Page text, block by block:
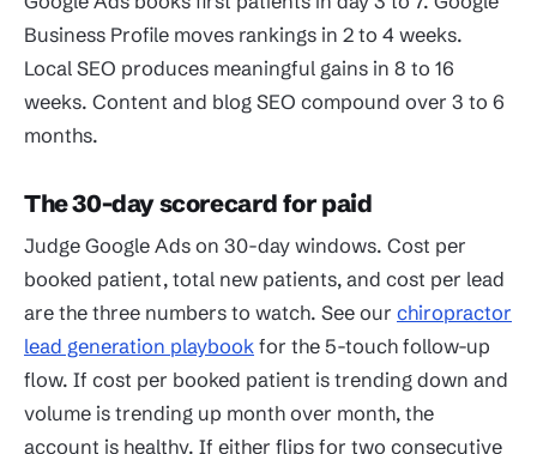
Business Profile moves rankings in 2 to 4 weeks.
Local SEO produces meaningful gains in 8 to 16
weeks. Content and blog SEO compound over 3 to 6
months.
The 30-day scorecard for paid
Judge Google Ads on 30-day windows. Cost per
booked patient, total new patients, and cost per lead
are the three numbers to watch. See our chiropractor
lead generation playbook for the 5-touch follow-up
flow. If cost per booked patient is trending down and
volume is trending up month over month, the
account is healthy. If either flips for two consecutive